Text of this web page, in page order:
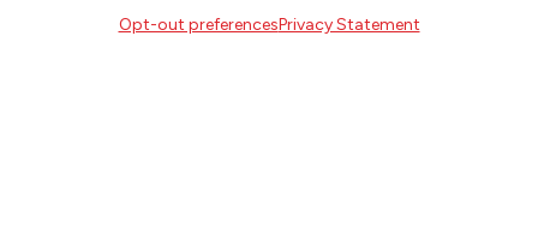
Opt-out preferencesPrivacy Statement
Literary Arts